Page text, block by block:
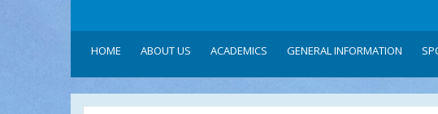
HOME ABOUT US ACADEMICS GENERAL INFORMATION